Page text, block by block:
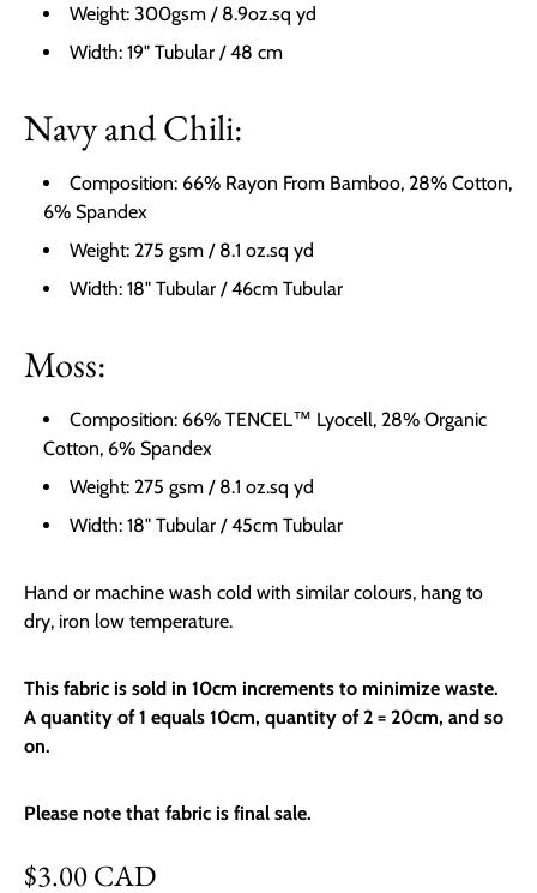
Weight: 300gsm / 8.9oz.sq yd
Width: 19" Tubular / 48 cm
Navy and Chili:
Composition: 66% Rayon From Bamboo, 28% Cotton,
6% Spandex
Weight: 275 gsm / 8.1 oz.sq yd
Width: 18" Tubular / 46cm Tubular
Moss:
Composition: 66% TENCEL™ Lyocell, 28% Organic
Cotton, 6% Spandex
Weight: 275 gsm / 8.1 oz.sq yd
Width: 18" Tubular / 45cm Tubular
Hand or machine wash cold with similar colours, hang to
dry, iron low temperature.
This fabric is sold in 10cm increments to minimize waste.
A quantity of 1 equals 10cm, quantity of 2 = 20cm, and so
on.
Please note that fabric is final sale.
Regular price
$3.00 CAD